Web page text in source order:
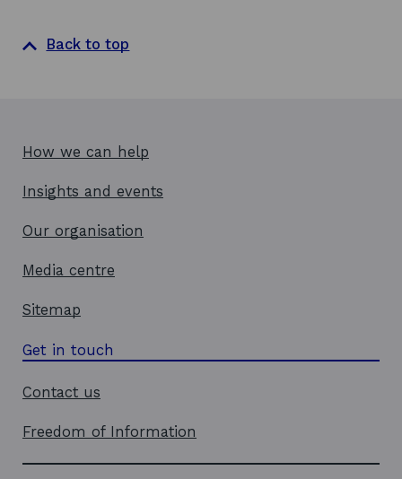
Back to top
How we can help
Insights and events
Our organisation
Media centre
Sitemap
Get in touch
Contact us
Freedom of Information